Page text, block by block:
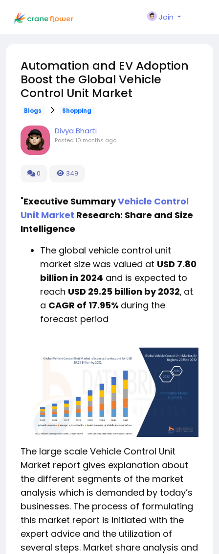
Join
Automation and EV Adoption
Boost the Global Vehicle
Control Unit Market
Blogs Shopping
Divya Bharti
Posted 10 months ago
0 349
"Executive SummaryVehicle Control
Unit Market Research: Share and Size
Intelligence
The global vehicle control unit
market size was valued at USD 7.80
billion in 2024 and is expected to
reach USD 29.25 billion by 2032, at
a CAGR of 17.95% during the
forecast period
The large scale Vehicle Control Unit
Market report gives explanation about
the different segments of the market
analysis which is demanded by today’s
businesses. The process of formulating
this market report is initiated with the
expert advice and the utilization of
several steps. Market share analysis and